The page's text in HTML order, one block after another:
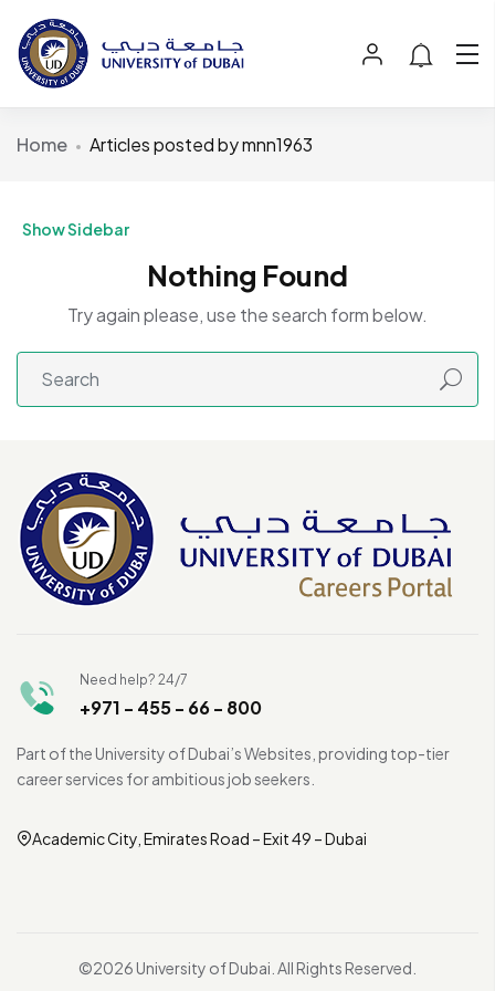
Home Articles posted by mnn1963
Show Sidebar
Nothing Found
Try again please, use the search form below.
Need help? 24/7
+971 - 455 - 66 - 800
Part of the University of Dubai’s Websites, providing top-tier
career services for ambitious job seekers.
Academic City, Emirates Road – Exit 49 – Dubai
©2026 University of Dubai. All Rights Reserved.